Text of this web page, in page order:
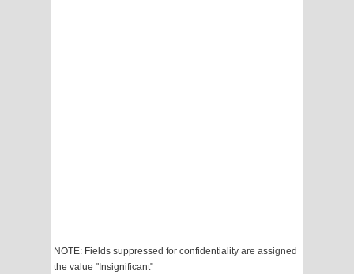
NOTE: Fields suppressed for confidentiality are assigned
the value "Insignificant"